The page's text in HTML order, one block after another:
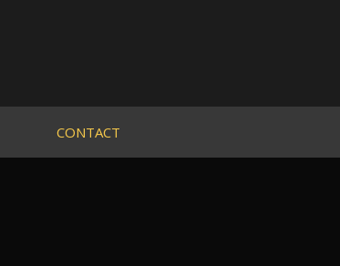
CONTACT